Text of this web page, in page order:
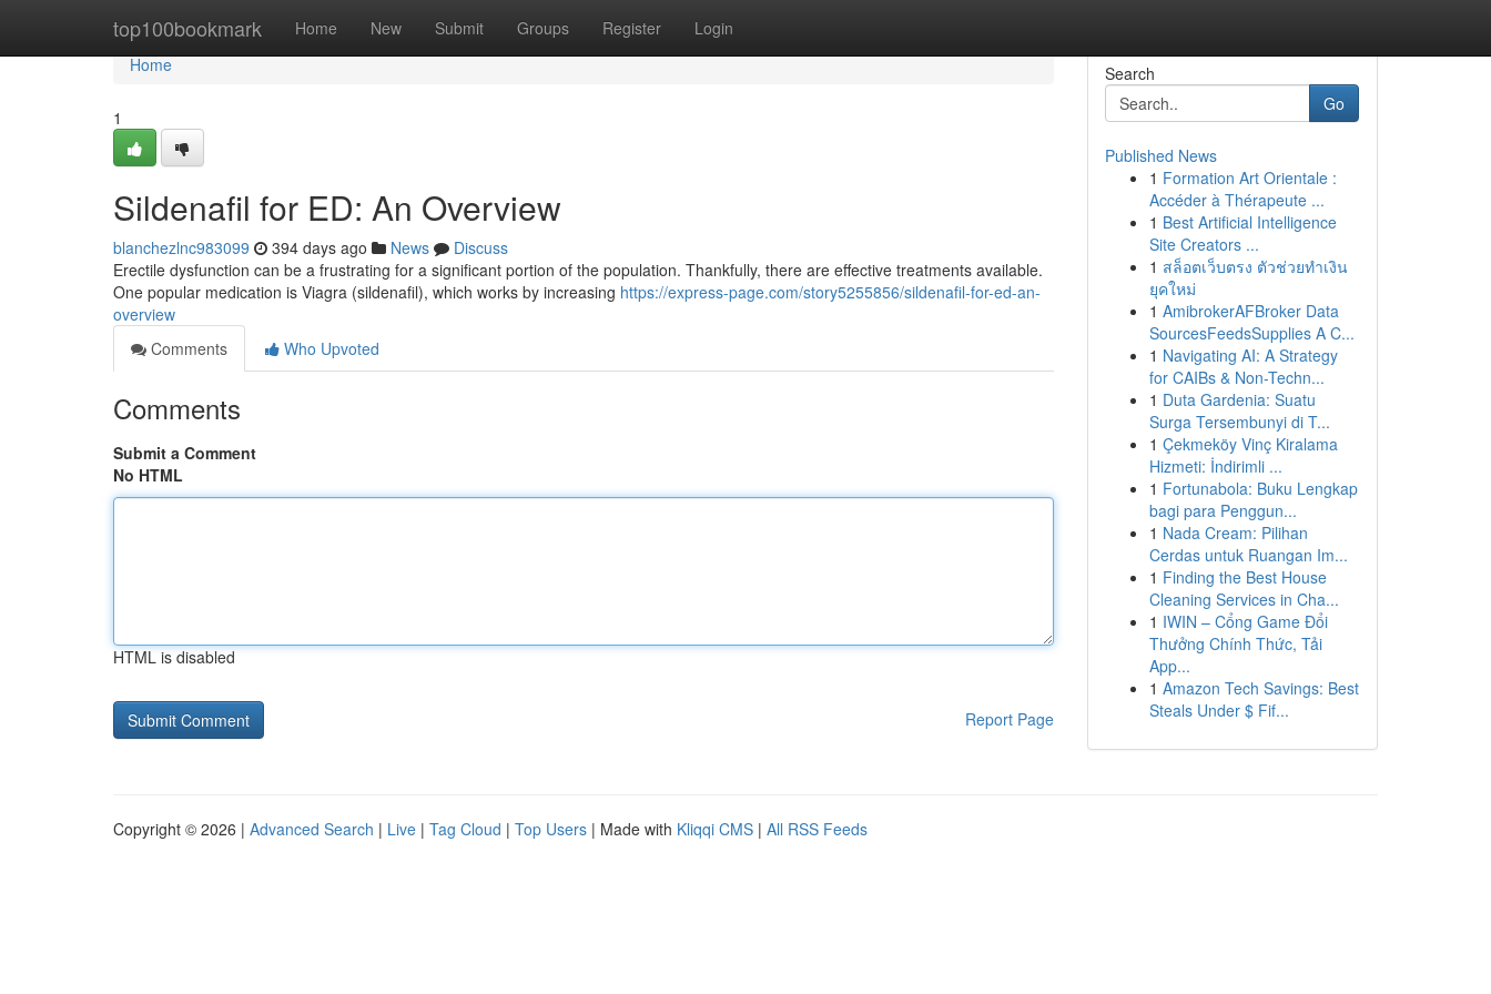
top100bookmark Home New Submit Groups Register Login
Home
Home
1
Sildenafil for ED: An Overview
blanchezlnc983099 394 days ago News
Discuss
Erectile dysfunction can be a frustrating for a significant portion of the population. Thankfully, there are effective treatments available.
One popular medication is Viagra (sildenafil), which works by increasing https://express-page.com/story5255856/sildenafil-for-ed-an-
overview
Comments
Who Upvoted
Comments
Submit a Comment
No HTML
HTML is disabled
Report Page
Search
Go
Published News
1 Formation Art Orientale :
Accéder à Thérapeute ...
1 Best Artificial Intelligence
Site Creators ...
1 สล็อตเว็บตรง ตัวช่วยทำเงิน
ยุคใหม่
1 AmibrokerAFBroker Data
SourcesFeedsSupplies A C...
1 Navigating AI: A Strategy
for CAIBs & Non-Techn...
1 Duta Gardenia: Suatu
Surga Tersembunyi di T...
1 Çekmeköy Vinç Kiralama
Hizmeti: İndirimli ...
1 Fortunabola: Buku Lengkap
bagi para Penggun...
1 Nada Cream: Pilihan
Cerdas untuk Ruangan Im...
1 Finding the Best House
Cleaning Services in Cha...
1 IWIN – Cổng Game Đổi
Thưởng Chính Thức, Tải
App...
1 Amazon Tech Savings: Best
Steals Under $ Fif...
Copyright © 2026 | Advanced Search | Live | Tag Cloud | Top Users | Made with Kliqqi CMS | All RSS Feeds